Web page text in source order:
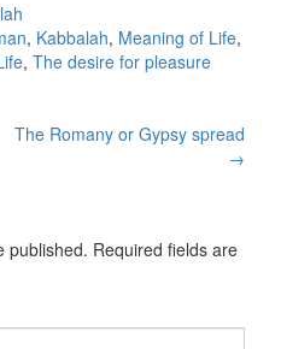
, Kabbalah, Meaning of Life,
, The desire for pleasure
The Romany or Gypsy spread
→
published. Required fields are